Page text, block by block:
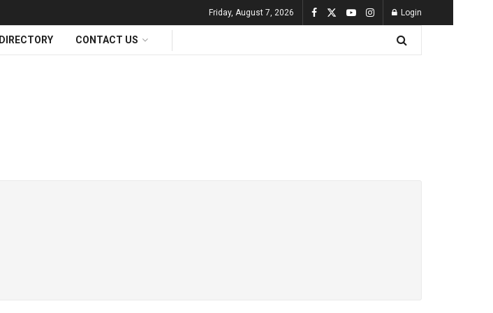
Friday, August 7, 2026 Login
DIRECTORY CONTACT US